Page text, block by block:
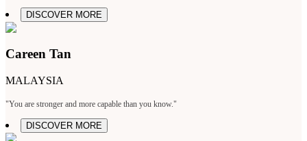
DISCOVER MORE
Careen Tan
MALAYSIA
"You are stronger and more capable than you know."
DISCOVER MORE